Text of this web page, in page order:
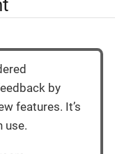
by
features. It’s
use.